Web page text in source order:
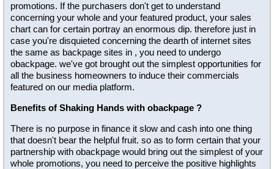
promotions. If the purchasers don't get to understand
concerning your whole and your featured product, your sales
chart can for certain portray an enormous dip. therefore just in
case you're disquieted concerning the dearth of internet sites
the same as backpage sites in , you need to undergo
obackpage. we've got brought out the simplest opportunities for
all the business homeowners to induce their commercials
featured on our media platform.
Benefits of Shaking Hands with obackpage ?
There is no purpose in finance it slow and cash into one thing
that doesn't bear the helpful fruit. so as to form certain that your
partnership with obackpage would bring out the simplest of your
whole promotions, you need to perceive the positive highlights